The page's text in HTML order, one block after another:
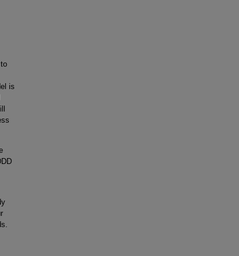
is